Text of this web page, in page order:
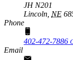
JH N201
Lincoln, NE
Phone
402-472-7886
Email